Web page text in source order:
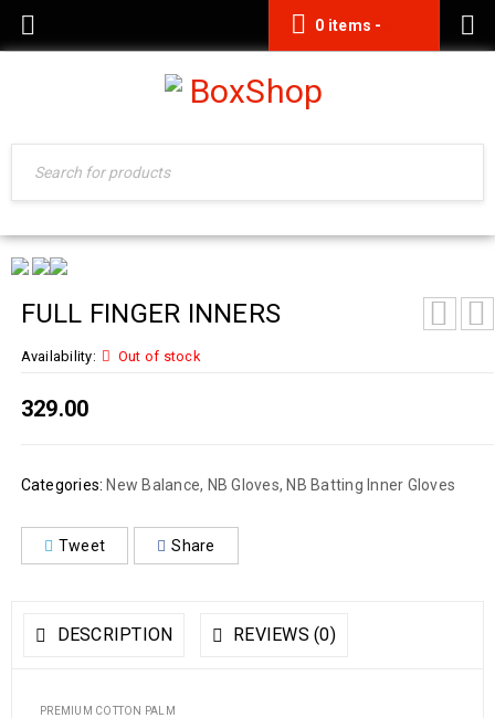
0 items -
FULL FINGER INNERS
Availability: Out of stock
329.00
Categories: New Balance, NB Gloves, NB Batting Inner Gloves
Tweet Share
DESCRIPTION REVIEWS (0)
PREMIUM COTTON PALM